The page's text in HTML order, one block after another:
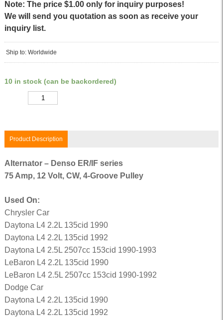
Note: The price $1.00 only for inquiry purposes!
We will send you quotation as soon as receive your
inquiry list.
Ship to: Worldwide
10 in stock (can be backordered)
Product Description
Alternator – Denso ER/IF series
75 Amp, 12 Volt, CW, 4-Groove Pulley
Used On:
Chrysler Car
Daytona L4 2.2L 135cid 1990
Daytona L4 2.2L 135cid 1992
Daytona L4 2.5L 2507cc 153cid 1990-1993
LeBaron L4 2.2L 135cid 1990
LeBaron L4 2.5L 2507cc 153cid 1990-1992
Dodge Car
Daytona L4 2.2L 135cid 1990
Daytona L4 2.2L 135cid 1992